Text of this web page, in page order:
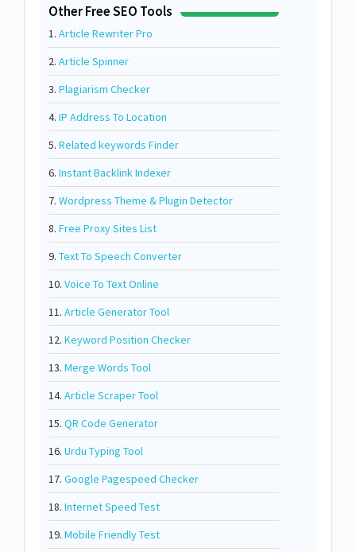
Other Free SEO Tools
1. Article Rewriter Pro
2. Article Spinner
3. Plagiarism Checker
4. IP Address To Location
5. Related keywords Finder
6. Instant Backlink Indexer
7. Wordpress Theme & Plugin Detector
8. Free Proxy Sites List
9. Text To Speech Converter
10. Voice To Text Online
11. Article Generator Tool
12. Keyword Position Checker
13. Merge Words Tool
14. Article Scraper Tool
15. QR Code Generator
16. Urdu Typing Tool
17. Google Pagespeed Checker
18. Internet Speed Test
19. Mobile Friendly Test